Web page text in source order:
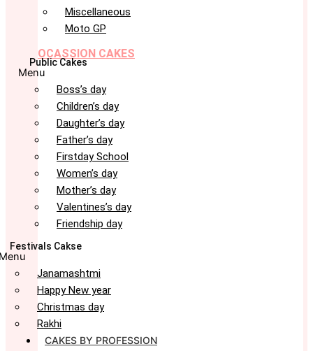
Miscellaneous
Moto GP
OCASSION CAKES
Public Cakes
Menu
Boss’s day
Children’s day
Daughter’s day
Father’s day
Firstday School
Women’s day
Mother’s day
Valentines’s day
Friendship day
Festivals Cakse
Janamashtmi
Happy New year
Christmas day
Rakhi
CAKES BY PROFESSION